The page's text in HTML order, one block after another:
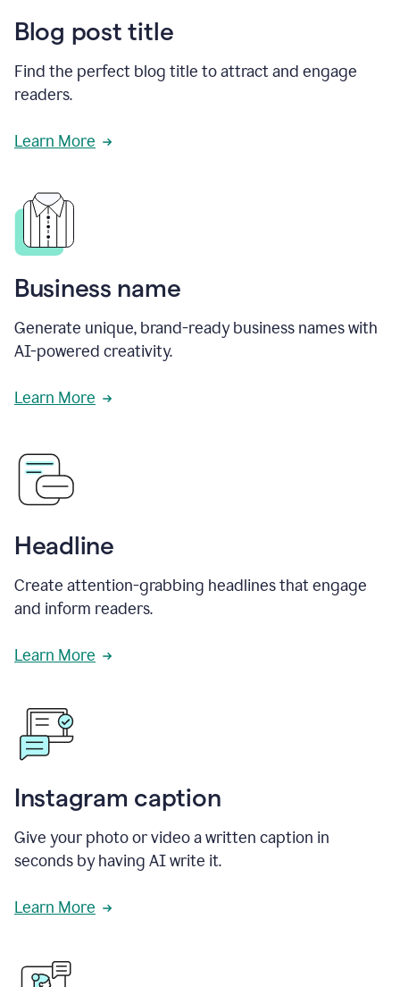
Blog post title
Find the perfect blog title to attract and engage
readers.
Learn More
Business name
Generate unique, brand-ready business names with
AI-powered creativity.
Learn More
Headline
Create attention-grabbing headlines that engage
and inform readers.
Learn More
Instagram caption
Give your photo or video a written caption in
seconds by having AI write it.
Learn More